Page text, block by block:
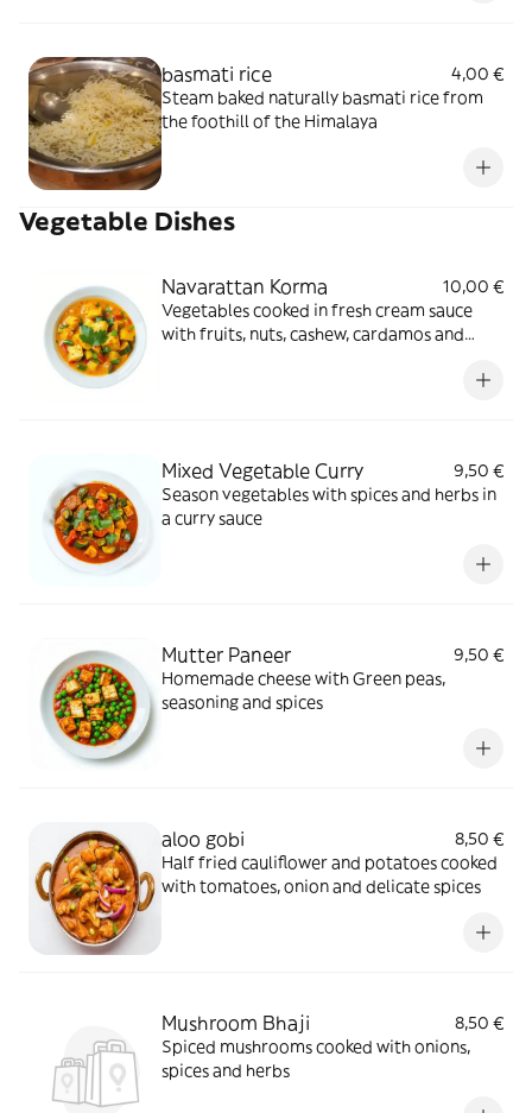
basmati rice
4,00 €
Steam baked naturally basmati rice from
the foothill of the Himalaya
Vegetable Dishes
Navarattan Korma
10,00 €
Vegetables cooked in fresh cream sauce
with fruits, nuts, cashew, cardamos and
Mixed Vegetable Curry
9,50 €
Season vegetables with spices and herbs in
a curry sauce
Mutter Paneer
9,50 €
Homemade cheese with Green peas,
seasoning and spices
aloo gobi
8,50 €
Half fried cauliflower and potatoes cooked
with tomatoes, onion and delicate spices
Mushroom Bhaji
8,50 €
Spiced mushrooms cooked with onions,
spices and herbs